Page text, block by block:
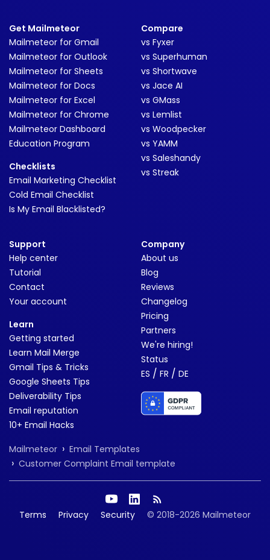
Get Mailmeteor
Mailmeteor for Gmail
Mailmeteor for Outlook
Mailmeteor for Sheets
Mailmeteor for Docs
Mailmeteor for Excel
Mailmeteor for Chrome
Mailmeteor Dashboard
Education Program
Checklists
Email Marketing Checklist
Cold Email Checklist
Is My Email Blacklisted?
Compare
vs Fyxer
vs Superhuman
vs Shortwave
vs Jace AI
vs GMass
vs Lemlist
vs Woodpecker
vs YAMM
vs Saleshandy
vs Streak
Support
Help center
Tutorial
Contact
Your account
Learn
Getting started
Learn Mail Merge
Gmail Tips & Tricks
Google Sheets Tips
Deliverability Tips
Email reputation
10+ Email Hacks
Company
About us
Blog
Reviews
Changelog
Pricing
Partners
We're hiring!
Status
ES / FR / DE
Mailmeteor › Email Templates
› Customer Complaint Email template
Terms Privacy Security © 2018-2026 Mailmeteor